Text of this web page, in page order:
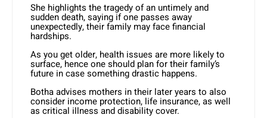
She highlights the tragedy of an untimely and
sudden death, saying if one passes away
unexpectedly, their family may face financial
hardships.
As you get older, health issues are more likely to
surface, hence one should plan for their family’s
future in case something drastic happens.
Botha advises mothers in their later years to also
consider income protection, life insurance, as well
as critical illness and disability cover.